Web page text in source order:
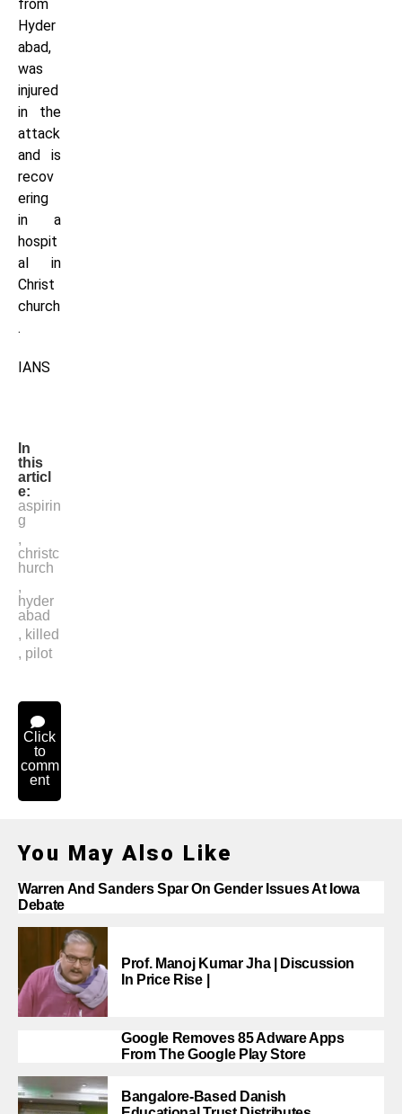
from
Hyder
abad,
was
injured
in the
attack
and is
recov
ering
in a
hospit
al in
Christ
church
.
IANS
In
this
articl
e:
aspirin
g
,
christc
hurch
,
hyder
abad
, killed
, pilot
Click
to
comm
ent
You May Also Like
Warren And Sanders Spar On Gender Issues At Iowa
Debate
Prof. Manoj Kumar Jha | Discussion
In Price Rise |
Google Removes 85 Adware Apps
From The Google Play Store
Bangalore-Based Danish